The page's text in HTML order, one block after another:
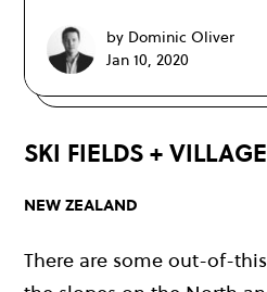
by Dominic Oliver
Jan 10, 2020
SKI FIELDS +
NEW ZEALAND
There are some out-of-